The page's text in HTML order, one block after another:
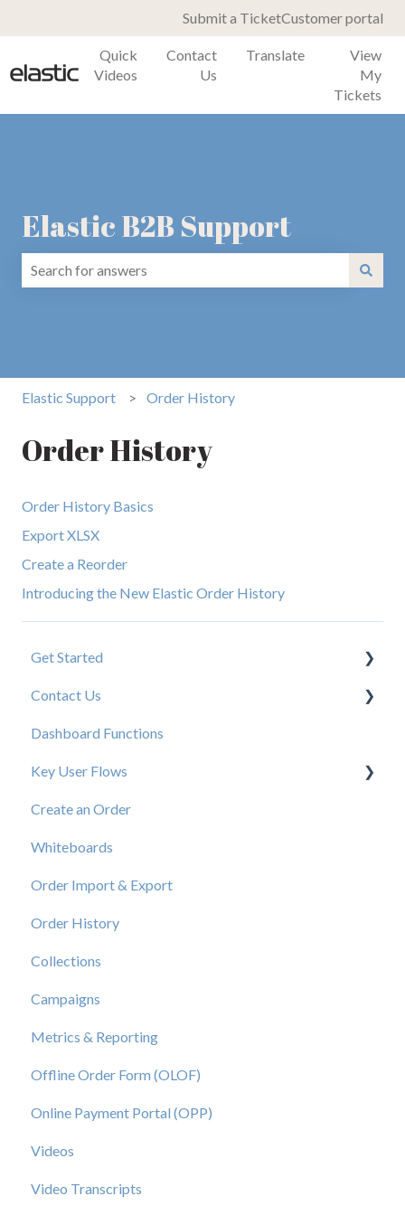
Submit a TicketCustomer portal
Quick
Videos
Contact
Us
Translate
View
My
Tickets
Elastic B2B Support
Elastic Support Order History
Order History
Order History Basics
Export XLSX
Create a Reorder
Introducing the New Elastic Order History
Get Started
New User Resources
Contact Us
Elastic Support Contacts
Dashboard Functions
Key User Flows
View a Catalog
Create an Order
Whiteboards
Order Import & Export
Order History
Collections
Campaigns
Metrics & Reporting
Offline Order Form (OLOF)
Online Payment Portal (OPP)
Videos
Video Transcripts